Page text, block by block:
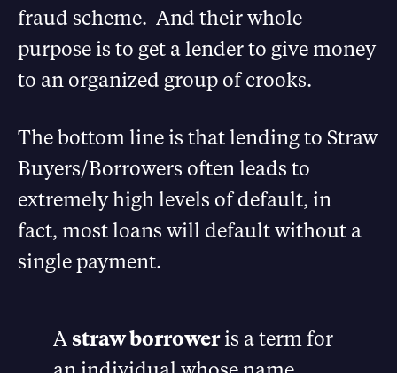
fraud scheme. And their whole
purpose is to get a lender to give money
to an organized group of crooks.
The bottom line is that lending to Straw
Buyers/Borrowers often leads to
extremely high levels of default, in
fact, most loans will default without a
single payment.
A straw borroweris a term for